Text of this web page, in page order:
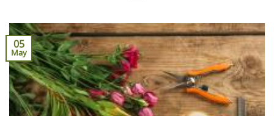
05
May